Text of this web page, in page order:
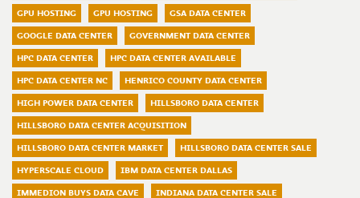
GPU HOSTING
GPU HOSTING
GSA DATA CENTER
GOOGLE DATA CENTER
GOVERNMENT DATA CENTER
HPC DATA CENTER
HPC DATA CENTER AVAILABLE
HPC DATA CENTER NC
HENRICO COUNTY DATA CENTER
HIGH POWER DATA CENTER
HILLSBORO DATA CENTER
HILLSBORO DATA CENTER ACQUISITION
HILLSBORO DATA CENTER MARKET
HILLSBORO DATA CENTER SALE
HYPERSCALE CLOUD
IBM DATA CENTER DALLAS
IMMEDION BUYS DATA CAVE
INDIANA DATA CENTER SALE